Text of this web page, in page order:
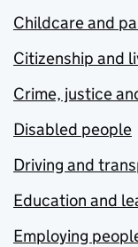
Childcare and
Citizenship and
Crime, justice
Disabled people
Driving and
Education and
Employing